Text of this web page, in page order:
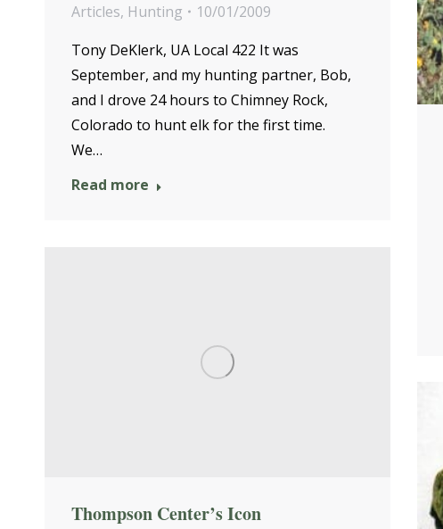
Articles, Hunting
10/01/2009
Tony DeKlerk, UA Local 422 It was
September, and my hunting partner, Bob,
and I drove 24 hours to Chimney Rock,
Colorado to hunt elk for the first time.
We…
Read more
Thompson Center’s Icon